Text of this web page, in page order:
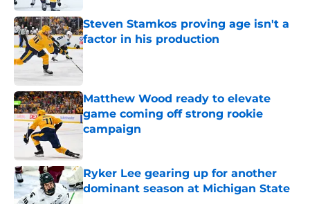
Steven Stamkos proving age isn't a
factor in his production
Published by on Invalid Date
Matthew Wood ready to elevate
game coming off strong rookie
campaign
Ryker Lee gearing up for another
dominant season at Michigan State